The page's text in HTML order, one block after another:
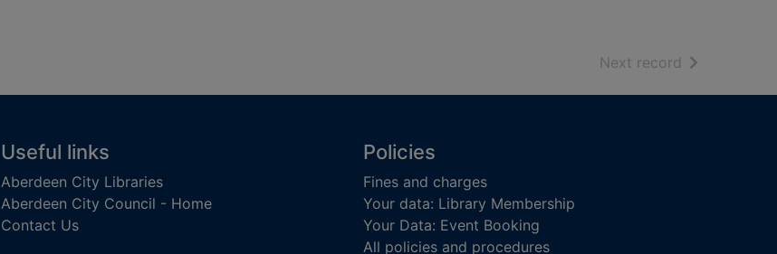
Next record of search
Useful links
Aberdeen City Libraries
Aberdeen City Council - Home
Contact Us
Policies
Fines and charges
Your data: Library Membership
Your Data: Event Booking
All policies and procedures